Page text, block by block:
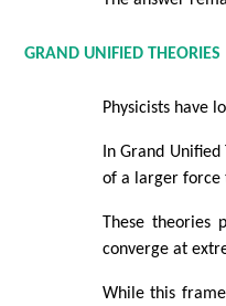
GRAND UNIFIED THEORIES
Physicists have
In Grand
of a larger force
These theories
converge at
While this